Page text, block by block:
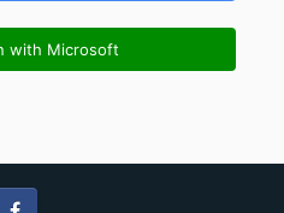
with Microsoft